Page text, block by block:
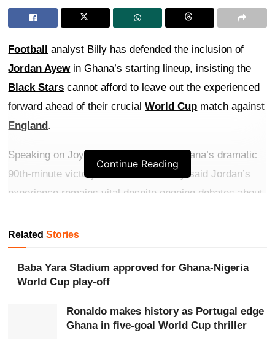
Football analyst Billy has defended the inclusion of
Jordan Ayewin Ghana’s starting lineup, insisting the
Black Stars cannot afford to leave out the experienced
forward ahead of their crucialWorld Cup match against
England.
Speaking on Joy Prime TV following Ghana’s dramatic
90th-minute victory over Panama, Billy said Jordan’s
experience remains vital despite ongoing debates about
Get more exclusive
“We can’t drop Jordan; his experience is much needed,”
Continue Reading
RelatedStories
Baba Yara Stadium approved for Ghana-Nigeria
World Cup play-off
Ronaldo makes history as Portugal edge
Ghana in five-goal World Cup thriller